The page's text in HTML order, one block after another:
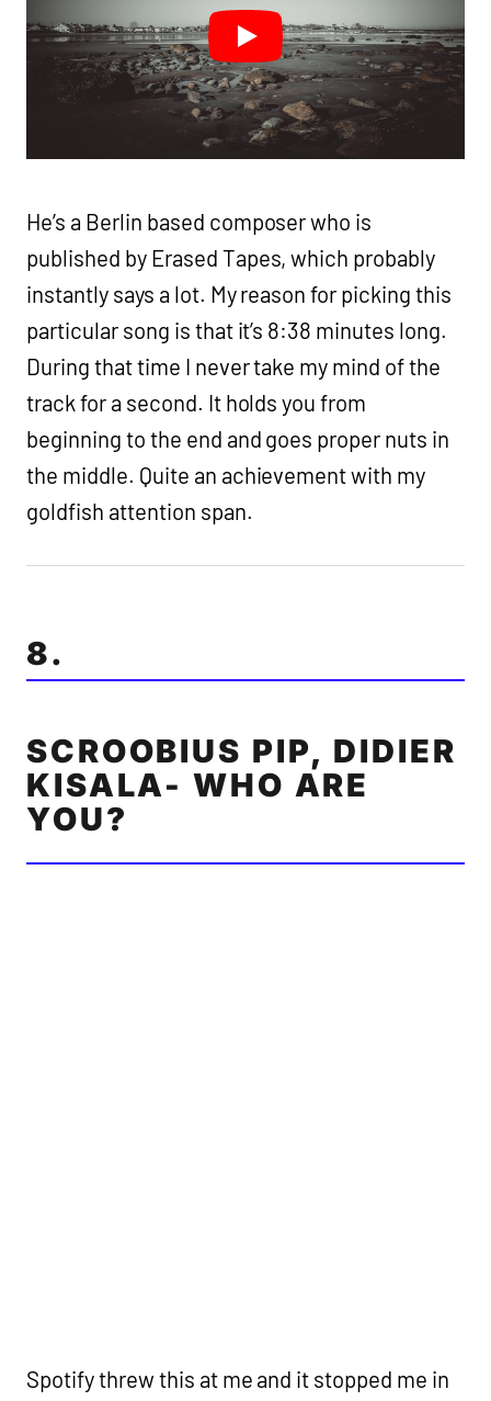
He’s a Berlin based composer who is
published by Erased Tapes, which probably
instantly says a lot. My reason for picking this
particular song is that it’s 8:38 minutes long.
During that time I never take my mind of the
track for a second. It holds you from
beginning to the end and goes proper nuts in
the middle. Quite an achievement with my
goldfish attention span.
8.
SCROOBIUS PIP, DIDIER
KISALA- WHO ARE
YOU?
Spotify threw this at me and it stopped me in